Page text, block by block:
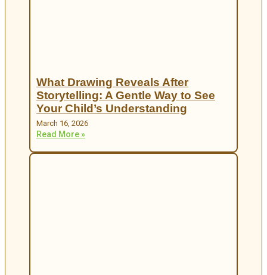
What Drawing Reveals After
Storytelling: A Gentle Way to See
Your Child’s Understanding
March 16, 2026
Read More »